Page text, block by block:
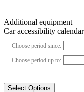
Additional equipment
Car accessibility calendar
Choose period since:
Choose period up to:
Select Options